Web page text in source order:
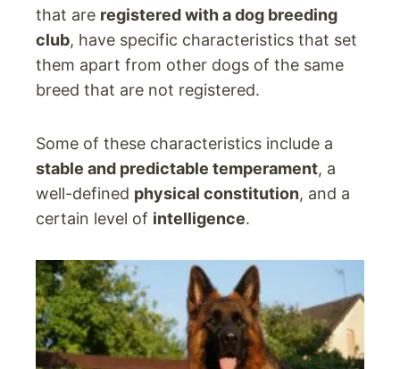
that are registered with a dog breeding
club, have specific characteristics that set
them apart from other dogs of the same
breed that are not registered.
Some of these characteristics include a
stable and predictable temperament, a
well-defined physical constitution, and a
certain level of intelligence.